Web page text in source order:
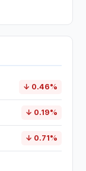
↓ 0.46%
↓ 0.19%
↓ 0.71%